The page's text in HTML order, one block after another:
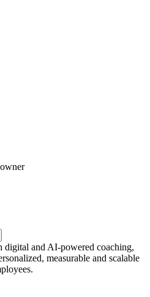
digital and AI-powered coaching,
measurable and scalable